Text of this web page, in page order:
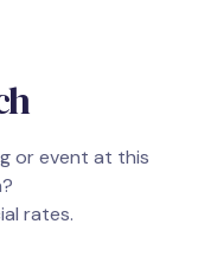
or event at this
rates.